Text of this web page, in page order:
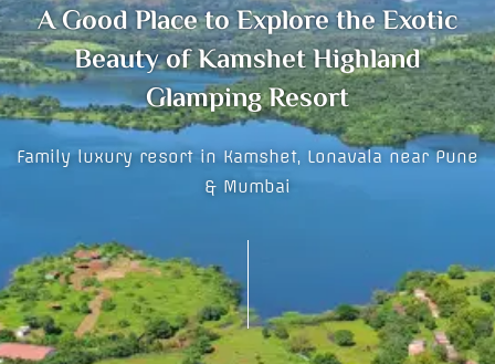
A Good Place to Explore the Exotic
Beauty of Kamshet Highland
Glamping Resort
Family luxury resort in Kamshet, Lonavala near Pune
& Mumbai